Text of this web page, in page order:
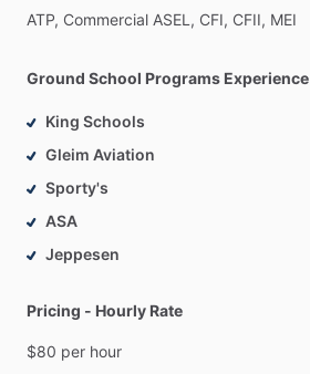
ATP, Commercial ASEL, CFI, CFII, MEI
Ground School Programs Experience
King Schools
Gleim Aviation
Sporty's
ASA
Jeppesen
Pricing - Hourly Rate
$80 per hour